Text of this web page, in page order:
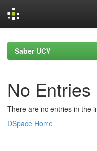
navigationSaber UCV
No Entries
There are no entries in the
DSpace Home